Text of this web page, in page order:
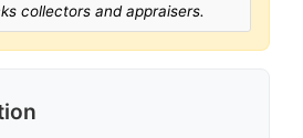
collectors and appraisers.